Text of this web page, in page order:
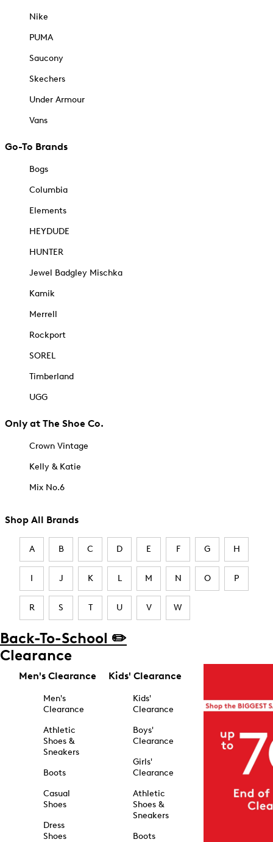
Nike
PUMA
Saucony
Skechers
Under Armour
Vans
Go-To Brands
Bogs
Columbia
Elements
HEYDUDE
HUNTER
Jewel Badgley Mischka
Kamik
Merrell
Rockport
SOREL
Timberland
UGG
Only at The Shoe Co.
Crown Vintage
Kelly & Katie
Mix No.6
Shop All Brands
A B C D E F G H
I J K L M N O P
R S T U V W
Back-To-School ✏️
Clearance
Men's Clearance
Men's
Clearance
Athletic
Shoes &
Sneakers
Boots
Casual
Shoes
Dress
Shoes
Kids' Clearance
Kids'
Clearance
Boys'
Clearance
Girls'
Clearance
Athletic
Shoes &
Sneakers
Boots